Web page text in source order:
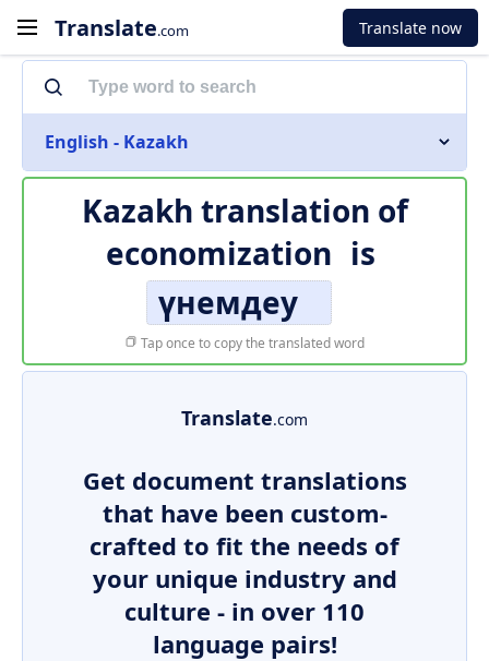
Translate.com Translate now
English - Kazakh
Kazakh translation of
economization is
үнемдеу
Tap once to copy the translated word
Translate.com
Get document translations
that have been custom-
crafted to fit the needs of
your unique industry and
culture - in over 110
language pairs!